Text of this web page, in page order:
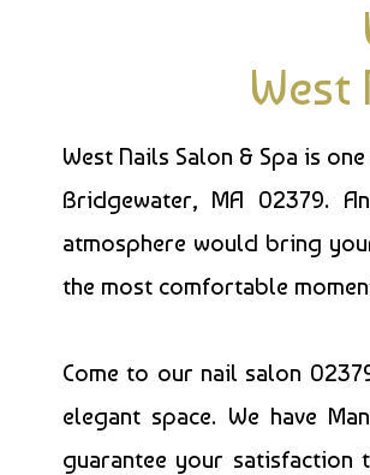
West
West Nails Salon & Spa is
Bridgewater, MA 02379.
atmosphere would bring
the most comfortable
Come to our nail salon
elegant space. We have
guarantee your satisfaction